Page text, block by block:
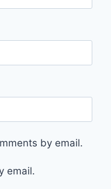
by email.
email.